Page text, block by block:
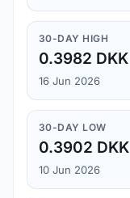
30-DAY HIGH
0.3982 DKK
16 Jun 2026
30-DAY LOW
0.3902 DKK
10 Jun 2026